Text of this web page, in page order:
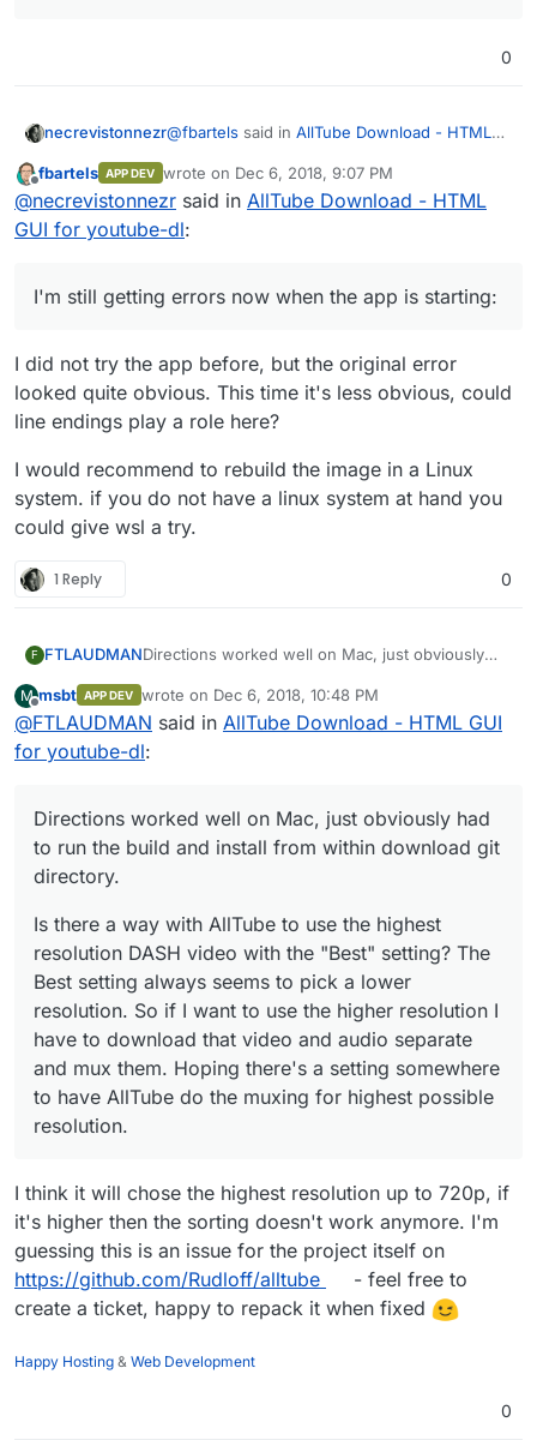
0
necrevistonnezr@fbartels said in AllTube Download - HTML
RUN chmod +x /app/start.sh
values: {"installationProgress":"90,
Configuring reverse proxy"}
Dec 06 16:32:24 box:reverseproxy
certificate already exists at
/home/yellowtent/boxdata/certs/video.m
ydomain.com.key
Dec 06 16:32:24 box:reverseproxy
providerMatchesSync:
/home/yellowtent/boxdata/certs/video.m
ydomain.com.cert subject=CN =
video.mydomain.com
wildcard=false/false prod=true/true
match=true
to
/home/yellowtent/platformdata/nginx/ap
plications/5961e587-c0c2-4147-9a18-
a38298d50752.conf with options
{"sourceDir":"/home/yellowtent/box","ad
minOrigin":"
https://my.mydomain.com
host":"
video.mydomain.com
","hasIPv6":tr
ue,"port":45347,"endpoint":"app","certFil
ePath":"/home/yellowtent/boxdata/certs/
ull,"xFrameOptions":"SAMEORIGIN"}
Dec 06 16:32:24 box:shell reload
execFile: /usr/bin/sudo -S
/home/yellowtent/box/src/scripts/reload
nginx.sh
Dec 06 16:32:25 box:apptask
video.mydomain.com
fbartels APP DEV wrote on Dec 6, 2018, 9:07 PM
last edited by
@necrevistonnezr said in AllTube Download - HTML
GUI for youtube-dl:
I'm still getting errors now when the app is starting:
I did not try the app before, but the original error
looked quite obvious. This time it's less obvious, could
line endings play a role here?
I would recommend to rebuild the image in a Linux
system. if you do not have a linux system at hand you
could give wsl a try.
1 Reply 0
F FTLAUDMANDirections worked well on Mac, just obviously
download git directory.
Is there a way with AllTube to use the highest
resolution DASH video with the "Best" setting?
The Best setting always seems to pick a lower
audio separate and mux them. Hoping there's a
setting somewhere to have AllTube do the
muxing for highest possible resolution.
M
Offline
msbt APP DEV wrote on Dec 6, 2018, 10:48 PM
last edited by
@FTLAUDMAN said in AllTube Download - HTML GUI
for youtube-dl:
Directions worked well on Mac, just obviously had
to run the build and install from within download git
directory.
Is there a way with AllTube to use the highest
resolution DASH video with the "Best" setting? The
Best setting always seems to pick a lower
resolution. So if I want to use the higher resolution I
have to download that video and audio separate
and mux them. Hoping there's a setting somewhere
to have AllTube do the muxing for highest possible
resolution.
I think it will chose the highest resolution up to 720p, if
it's higher then the sorting doesn't work anymore. I'm
guessing this is an issue for the project itself on
https://github.com/Rudloff/alltube
- feel free to
create a ticket, happy to repack it when fixed
Happy Hosting & Web Development
0